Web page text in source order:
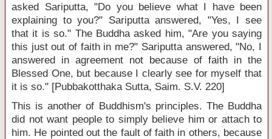
asked Sariputta, "Do you believe what I have been
explaining to you?" Sariputta answered, "Yes, I see
that it is so." The Buddha asked him, "Are you saying
this just out of faith in me?" Sariputta answered, "No, I
answered in agreement not because of faith in the
Blessed One, but because I clearly see for myself that
it is so." [Pubbakotthaka Sutta, Saim. S.V. 220]
This is another of Buddhism's principles. The Buddha
did not want people to simply believe him or attach to
him. He pointed out the fault of faith in others, because